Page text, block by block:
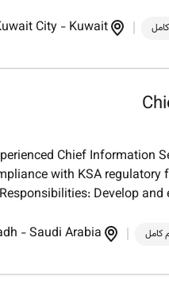
City- Kuwait
Chief Information
with KSA
Responsibilities: Develop
كامل -Saudi Arabia